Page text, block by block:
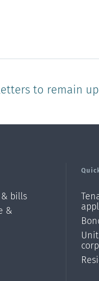
to remain
bills
&